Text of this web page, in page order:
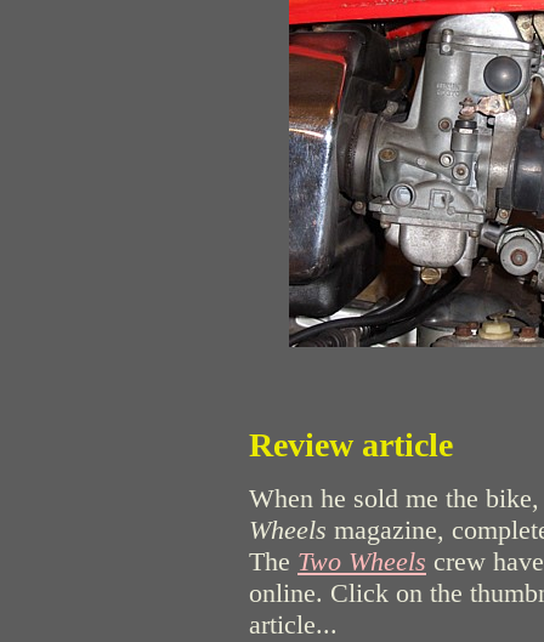
Review article
When he sold me the
Wheels magazine,
The Two Wheels crew
online. Click on the
article...